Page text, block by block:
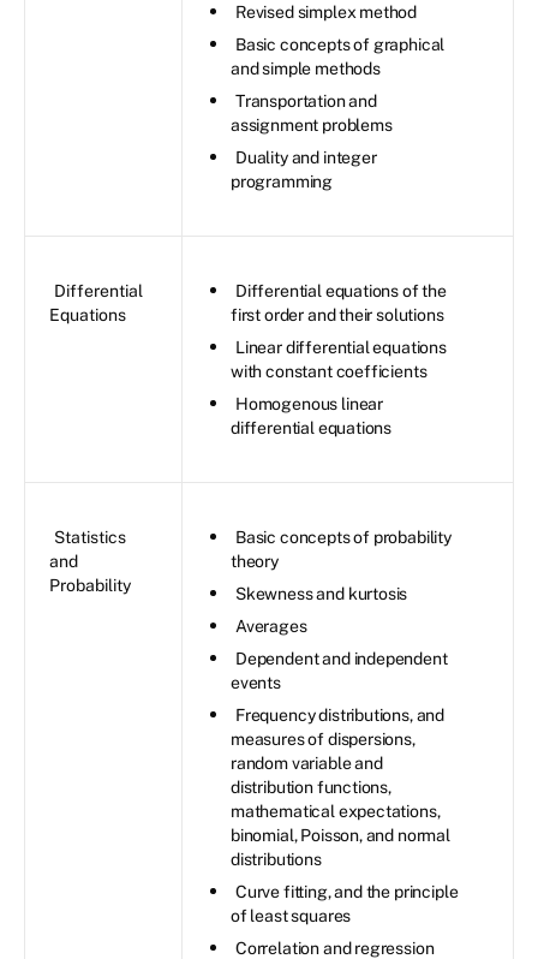
Revised simplex method
Basic concepts of graphical
and simple methods
Transportation and
assignment problems
Duality and integer
programming
Differential
Equations
Differential equations of the
first order and their solutions
Linear differential equations
with constant coefficients
Homogenous linear
differential equations
Statistics
and
Probability
Basic concepts of probability
theory
Skewness and kurtosis
Averages
Dependent and independent
events
Frequency distributions, and
measures of dispersions,
random variable and
distribution functions,
mathematical expectations,
binomial, Poisson, and normal
distributions
Curve fitting, and the principle
of least squares
Correlation and regression